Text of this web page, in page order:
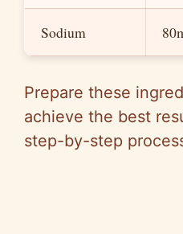
Sodium
Prepare these
achieve the best
step-by-step